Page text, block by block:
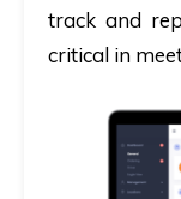
track and
critical in